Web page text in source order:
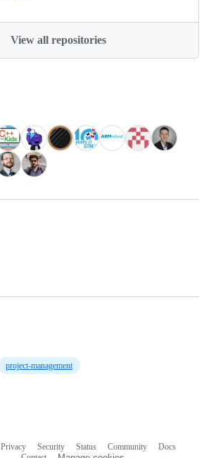
View all repositories
project-management
Privacy Security Status Community
Docs